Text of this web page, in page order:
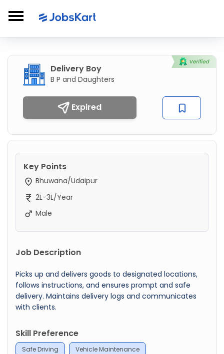
Delivery Boy
B P and Daughters
Expired
Key Points
Bhuwana/Udaipur
2L-3L/Year
Male
Job Description
Picks up and delivers goods to designated locations,
follows instructions, and ensures prompt and safe
delivery. Maintains delivery logs and communicates
with clients.
Skill Preference
Safe Driving Vehicle Maintenance